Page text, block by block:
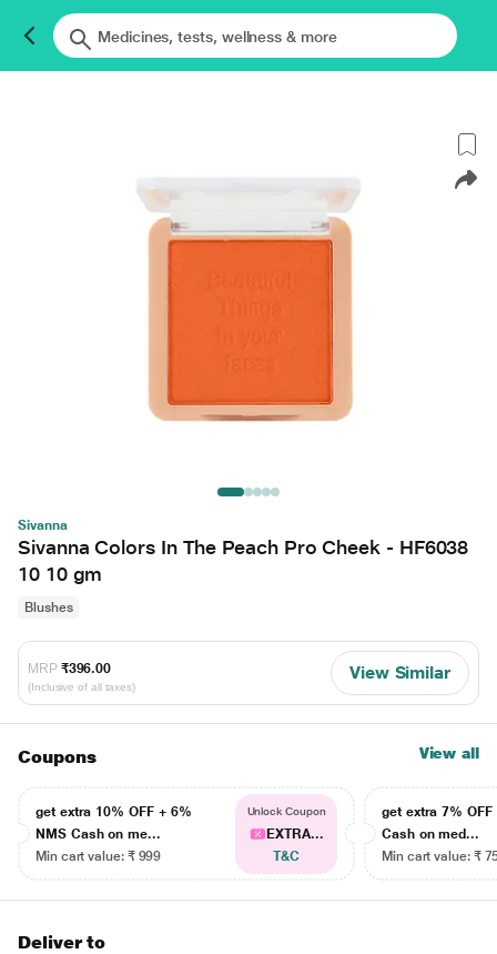
Sivanna
Sivanna Colors In The Peach Pro Cheek - HF6038
10 10 gm
Blushes
MRP ₹396.00
(Inclusive of all taxes)
View Similar
Coupons View all
get extra 10% OFF + 6%
NMS Cash on me...
Min cart value: ₹ 999
Unlock Coupon
EXTRA...
T&C
get extra 7% OFF
Cash on med...
Min cart value: ₹
Deliver to